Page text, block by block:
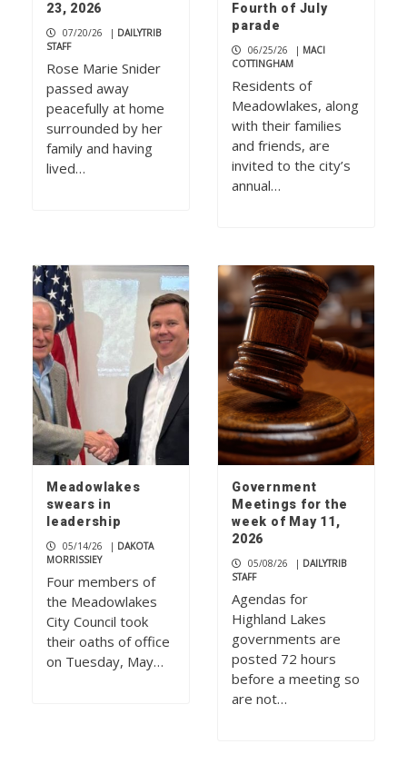
23, 2026
07/20/26 | DAILYTRIB
STAFF
Rose Marie Snider
passed away
peacefully at home
surrounded by her
family and having
lived…
Fourth of July
parade
06/25/26 | MACI
COTTINGHAM
Residents of
Meadowlakes, along
with their families
and friends, are
invited to the city’s
annual…
Meadowlakes
swears in
leadership
05/14/26 | DAKOTA
MORRISSIEY
Four members of
the Meadowlakes
City Council took
their oaths of office
on Tuesday, May…
Government
Meetings for the
week of May 11,
2026
05/08/26 | DAILYTRIB
STAFF
Agendas for
Highland Lakes
governments are
posted 72 hours
before a meeting so
are not…